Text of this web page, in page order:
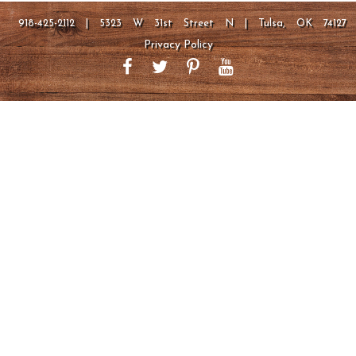
918-425-2112 | 5323 W 31st Street N | Tulsa, OK 74127
Privacy Policy